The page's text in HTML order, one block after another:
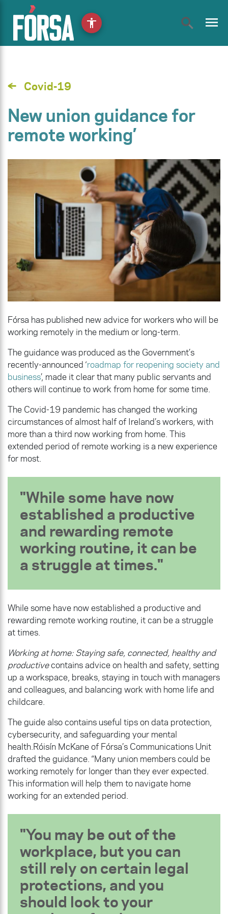
menu
Covid-19
New union guidance for
remote working’
Fórsa has published new advice for workers who will be
working remotely in the medium or long-term.
The guidance was produced as the Government’s
recently-announced ‘roadmap for reopening society and
business’, made it clear that many public servants and
others will continue to work from home for some time.
The Covid-19 pandemic has changed the working
circumstances of almost half of Ireland’s workers, with
more than a third now working from home. This
extended period of remote working is a new experience
for most.
While some have now
established a productive
and rewarding remote
working routine, it can be
a struggle at times.
While some have now established a productive and
rewarding remote working routine, it can be a struggle
at times.
Working at home: Staying safe, connected, healthy and
productivecontains advice on health and safety, setting
up a workspace, breaks, staying in touch with managers
and colleagues, and balancing work with home life and
childcare.
The guide also contains useful tips on data protection,
cybersecurity, and safeguarding your mental
health.Róisín McKane of Fórsa’s Communications Unit
drafted the guidance. “Many union members could be
working remotely for longer than they ever expected.
This information will help them to navigate home
working for an extended period.
You may be out of the
workplace, but you can
still rely on certain legal
protections, and you
should look to your
accessibility